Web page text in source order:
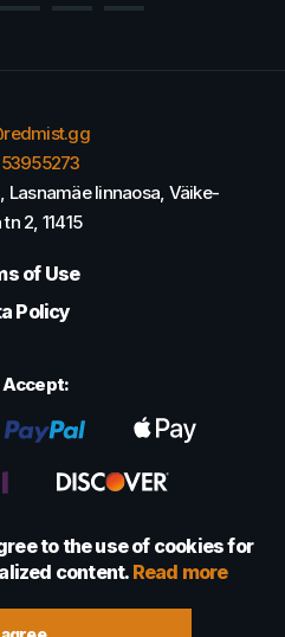
Lasnamäe linnaosa, Väike-
2, 11415
of Use
Policy
Accept:
OÜ (16417593)
to the use of cookies for
content. Read more